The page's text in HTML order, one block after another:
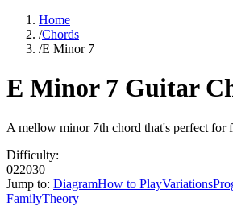
Home
/Chords
/E Minor 7
E Minor 7 Guitar
A mellow minor 7th chord that's perfect for
Difficulty:
022030
Jump to: DiagramHow to PlayVariations
FamilyTheory